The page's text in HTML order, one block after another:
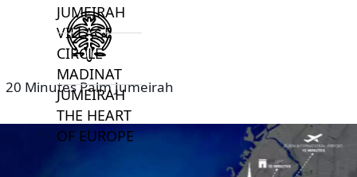
JUMEIRAH
VILLAGE
CIRCLE
MADINAT
JUMEIRAH
THE HEART
OF EUROPE
20 Minutes Palm Jumeirah